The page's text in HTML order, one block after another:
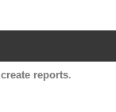
create reports.